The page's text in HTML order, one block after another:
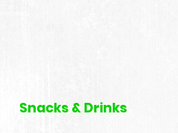
Snacks & Drinks